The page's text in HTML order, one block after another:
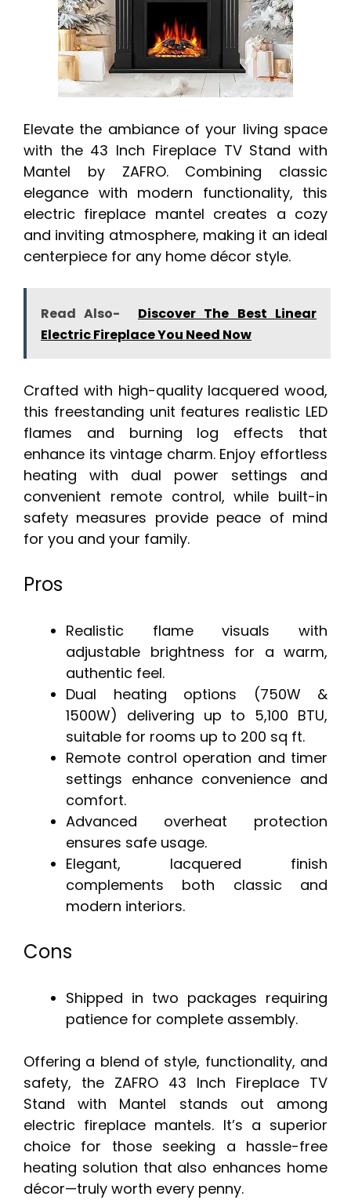
Elevate the ambiance of your living space
with the 43 Inch Fireplace TV Stand with
Mantel by ZAFRO. Combining classic
elegance with modern functionality, this
electric fireplace mantel creates a cozy
and inviting atmosphere, making it an ideal
centerpiece for any home décor style.
Read Also-
Discover The Best Linear
Electric Fireplace You Need Now
Crafted with high-quality lacquered wood,
this freestanding unit features realistic LED
flames and burning log effects that
enhance its vintage charm. Enjoy effortless
heating with dual power settings and
convenient remote control, while built-in
safety measures provide peace of mind
for you and your family.
Pros
Realistic flame visuals with
adjustable brightness for a warm,
authentic feel.
Dual heating options (750W &
1500W) delivering up to 5,100 BTU,
suitable for rooms up to 200 sq ft.
Remote control operation and timer
settings enhance convenience and
comfort.
Advanced overheat protection
ensures safe usage.
Elegant, lacquered finish
complements both classic and
modern interiors.
Cons
Shipped in two packages requiring
patience for complete assembly.
Offering a blend of style, functionality, and
safety, the ZAFRO 43 Inch Fireplace TV
Stand with Mantel stands out among
electric fireplace mantels. It’s a superior
choice for those seeking a hassle-free
heating solution that also enhances home
décor—truly worth every penny.